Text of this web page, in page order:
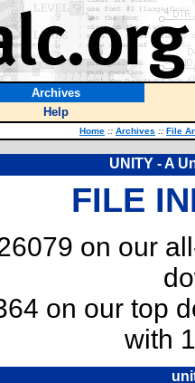
Archives
Help
Home :: Archives :: File
UNITY - A
FILE
on our
on our top
with